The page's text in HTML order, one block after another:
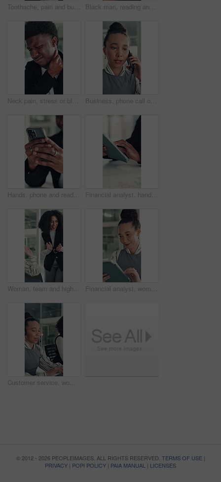
Toothache, pain and business woman in office for cavity, orthodontics crisis and tmj. Gum sensitivity, gingivitis and oral health inflammation with person in agency for infection and root canal issue Black man, reading and review at startup, office and proposal for story development at media company. African person, writer and project management for solution, editing or article at creative agency
Neck pain, stress or black man in office with joint injury, ache or sore massage at work. Muscle strain, inflammation or employee in agency with tightness, bad posture or stiffness at workplace. Business, phone call or woman in office with conversation, networking or chat with client. Digital, serious or consultant in agency with tech, negotiating contract or info exchange with stakeholder.
Hands, phone and reading with business man at desk in office for social media or text message. App, communication and feedback with employee in professional workplace for planning or research Financial analyst, hands and tablet in office to research, market trend and examine company performance. Review report, plan and man with tech to check risk, economy condition and investment strategy
Woman, team and high five with applause at startup for celebration, goals or success at media company. People, group and happy with motivation, support and excited for announcement at creative agency Financial analyst, woman and reading with tablet in office, research market trend and company performance. Review report, plan and employee with tech to check risk, economy and investment opportunity
Customer service, woman and typing in call center with laptop, telecom and human resources support. Bokeh, female person or HR consultant in office with tech for help desk, client advice or feedback.
© 2012 - 2026 PEOPLEIMAGES. ALL RIGHTS RESERVED. TERMS OF USE|
PRIVACY | POPI POLICY | PAIA MANUAL | LICENSES